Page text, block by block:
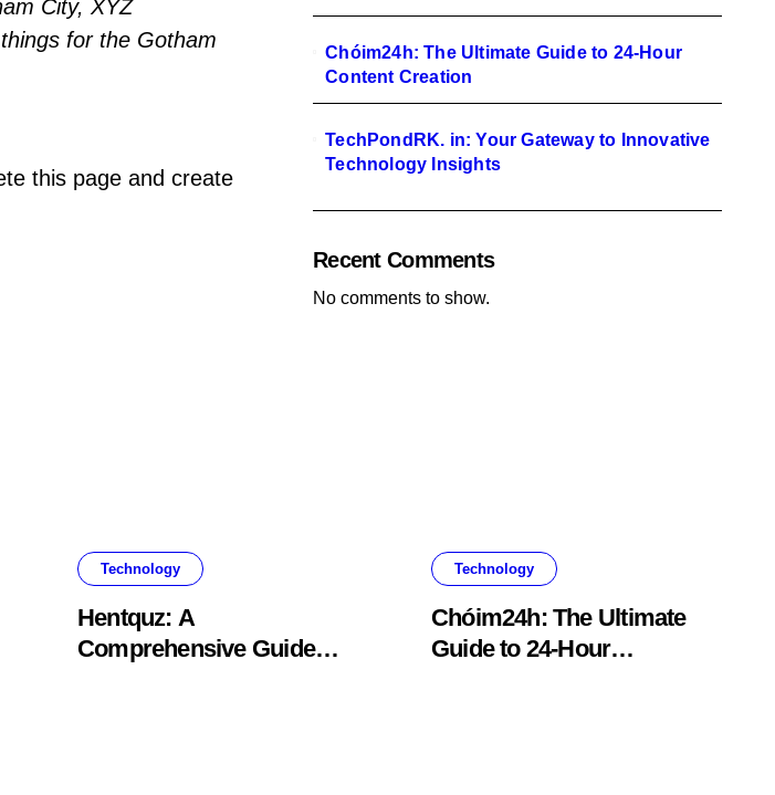
City, XYZ
for the Gotham
this page and create
Chóim24h: The Ultimate Guide to 24-Hour
Content Creation
TechPondRK. in: Your Gateway to Innovative
Technology Insights
Recent Comments
No comments to show.
Technology
Hentquz: A
Comprehensive Guide
Technology
Chóim24h: The Ultimate
Guide to 24-Hour